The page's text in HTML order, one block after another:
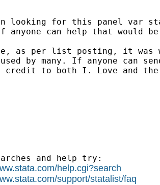
looking for this panel var
anyone can help that would
as per list posting, it was
by many. If anyone can
to both I. Love and the
and help try:
help.cgi?search
support/statalist/faq